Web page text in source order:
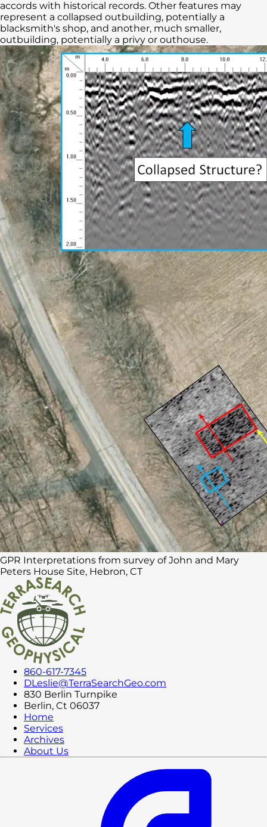
accords with historical records. Other features may
represent a collapsed outbuilding, potentially a
blacksmith's shop, and another, much smaller,
outbuilding, potentially a privy or outhouse.
GPR Interpretations from survey of John and Mary
Peters House Site, Hebron, CT
860-617-7345
DLeslie@TerraSearchGeo.com
830 Berlin Turnpike
Berlin, Ct 06037
Home
Services
Archives
About Us